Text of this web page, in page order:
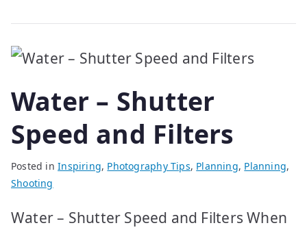
Water – Shutter
Speed and Filters
Posted inInspiring, Photography Tips, Planning, Planning,
Shooting
Water – Shutter Speed and Filters When